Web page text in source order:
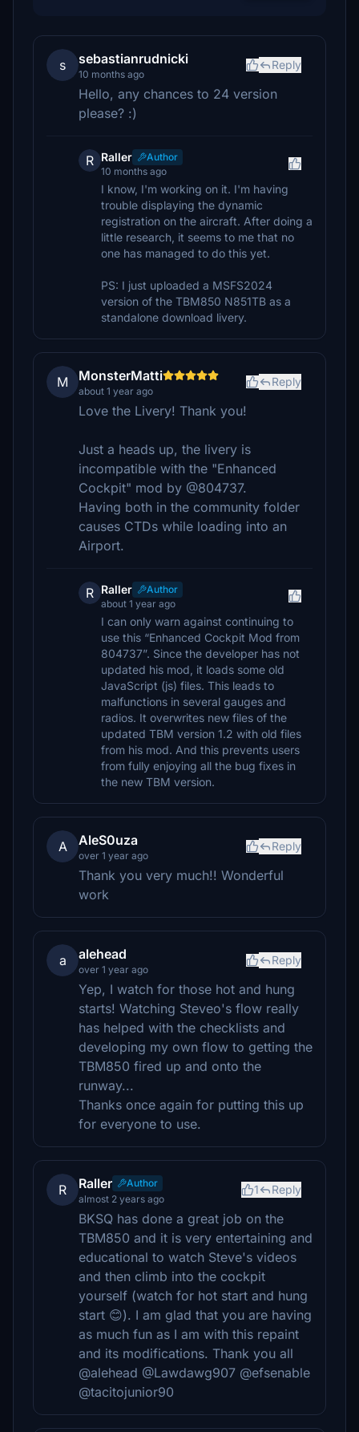
s sebastianrudnicki
10 months ago
Reply
Hello, any chances to 24 version
please? :)
R Raller
Author
10 months ago
I know, I'm working on it. I'm having
trouble displaying the dynamic
registration on the aircraft. After doing a
little research, it seems to me that no
one has managed to do this yet.
PS: I just uploaded a MSFS2024
version of the TBM850 N851TB as a
standalone download livery.
M MonsterMatti
about 1 year ago
Reply
Love the Livery! Thank you!
Just a heads up, the livery is
incompatible with the "Enhanced
Cockpit" mod by @804737.
Having both in the community folder
causes CTDs while loading into an
Airport.
R Raller
Author
about 1 year ago
I can only warn against continuing to
use this “Enhanced Cockpit Mod from
804737”. Since the developer has not
updated his mod, it loads some old
JavaScript (js) files. This leads to
malfunctions in several gauges and
radios. It overwrites new files of the
updated TBM version 1.2 with old files
from his mod. And this prevents users
from fully enjoying all the bug fixes in
the new TBM version.
A AleS0uza
over 1 year ago
Reply
Thank you very much!! Wonderful
work
a alehead
over 1 year ago
Reply
Yep, I watch for those hot and hung
starts! Watching Steveo's flow really
has helped with the checklists and
developing my own flow to getting the
TBM850 fired up and onto the
runway...
Thanks once again for putting this up
for everyone to use.
R Raller
Author
almost 2 years ago
1 Reply
BKSQ has done a great job on the
TBM850 and it is very entertaining and
educational to watch Steve's videos
and then climb into the cockpit
yourself (watch for hot start and hung
start 😊). I am glad that you are having
as much fun as I am with this repaint
and its modifications. Thank you all
@alehead @Lawdawg907 @efsenable
@tacitojunior90